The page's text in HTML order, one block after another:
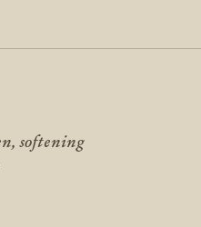
softening